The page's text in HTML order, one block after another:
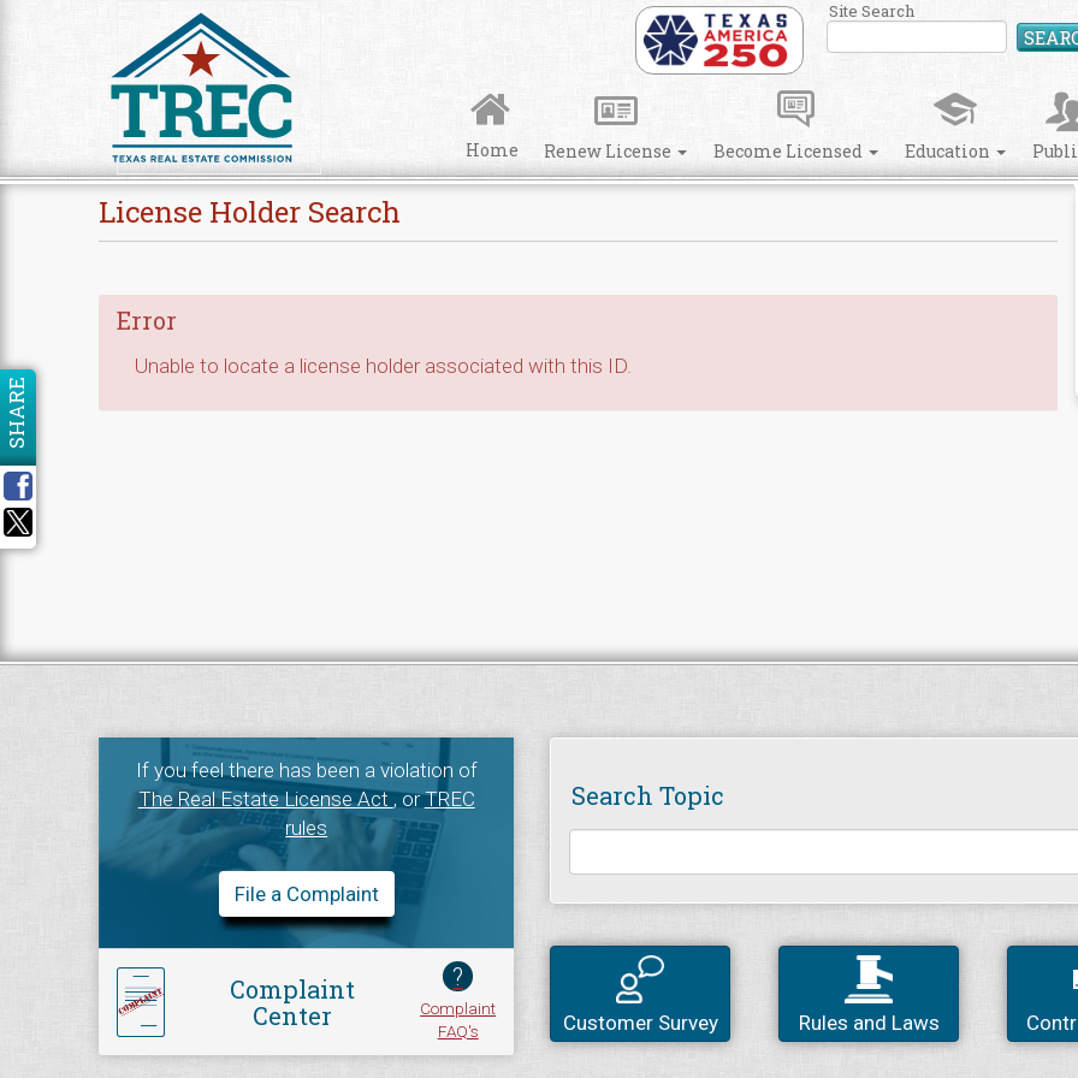
Site Search
Home Renew License Become Licensed Education
License Holder Search
Error
Unable to locate a license holder associated with this ID.
SHARE
If you feel there has been a violation of
The Real Estate License Act, orTREC
rules
File a Complaint
Complaint
Center
?
Complaint
FAQ's
Search Topic
Customer Survey Rules and Laws